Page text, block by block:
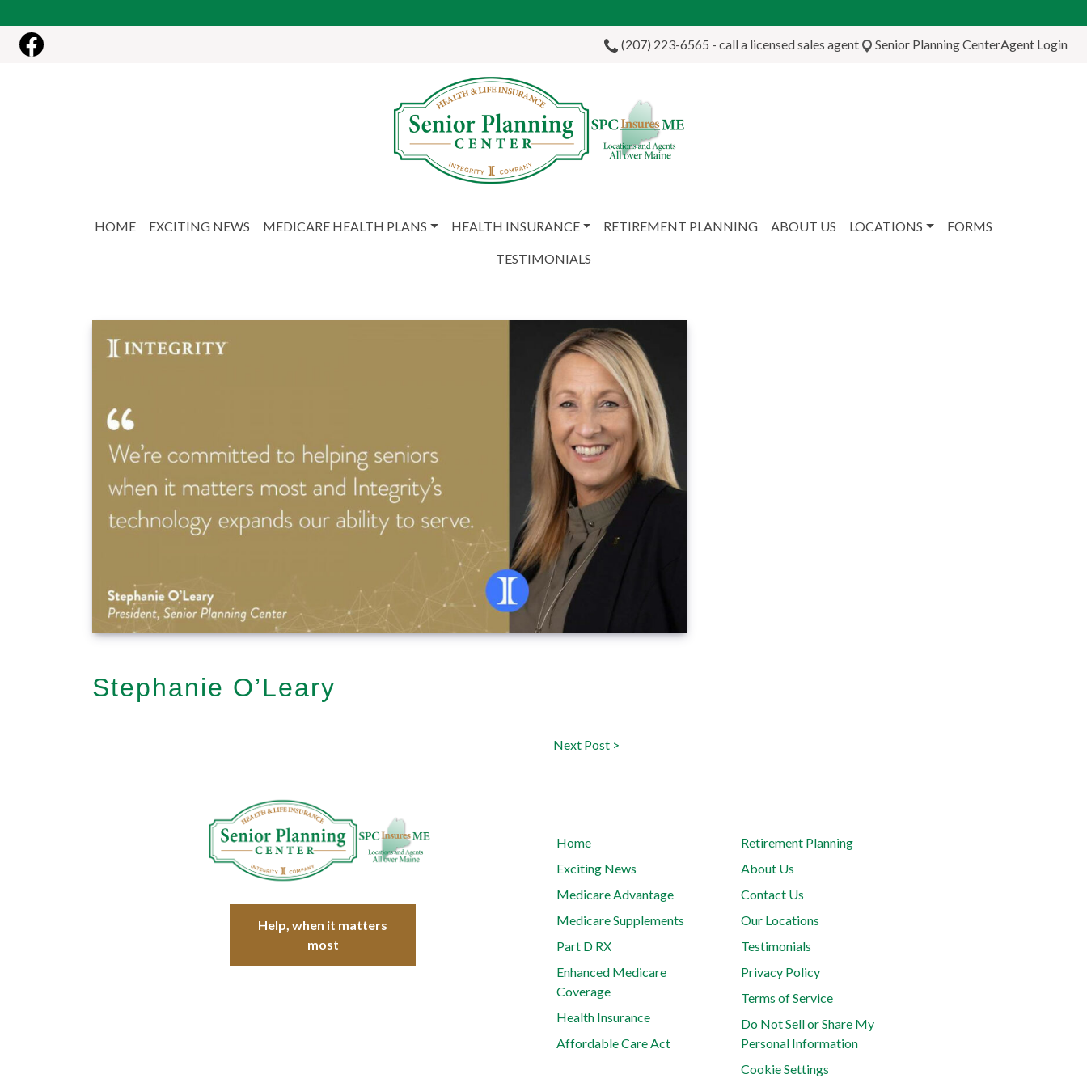
(207) 223-6565 - call a licensed sales agent Senior Planning CenterAgent Login
HOME EXCITING NEWS MEDICARE HEALTH PLANS HEALTH INSURANCE RETIREMENT PLANNING ABOUT US LOCATIONS FORMS
TESTIMONIALS
Stephanie O’Leary
Next Post >
Help, when it matters
most
Home
Exciting News
Medicare Advantage
Medicare Supplements
Part D RX
Enhanced Medicare
Coverage
Health Insurance
Affordable Care Act
Retirement Planning
About Us
Contact Us
Our Locations
Testimonials
Privacy Policy
Terms of Service
Do Not Sell or Share My
Personal Information
Cookie Settings